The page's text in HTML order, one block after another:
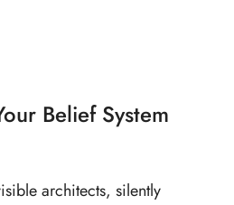
Belief System
architects, silently